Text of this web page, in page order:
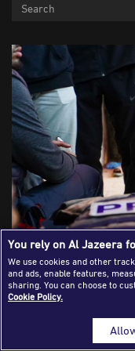
Journalism
Publications
Media Tips
Partnerships
Contact Us | FAQ
Mourners gather
Mohammad
Israeli airstrike at
Balah,
You rely on Al Jazeera
We use cookies and other
and ads, enable features,
sharing. You can choose to
Cookie Policy.